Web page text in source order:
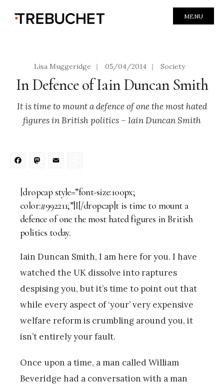
MENU
Lisa Muggeridge | 05/04/2014 | Society
In Defence of Iain Duncan Smith
It is time to mount a defence of one the most hated
figures in British politics – Iain Duncan Smith
Facebook
Mastodon
[dropcap style=”font-size:100px;
color:#992211;”]I[/dropcap]t is time to mount a
defence of one the most hated figures in British
politics today.
Iain Duncan Smith, I am here for you. I have
watched the UK dissolve into raptures
despising you, but it’s time to point out that
while every aspect of ‘your’ very expensive
welfare reform is crumbling around you, it
isn’t entirely your fault.
Once upon a time, a man called William
Beveridge had a conversation with a man